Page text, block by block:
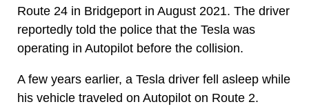
Route 24 in Bridgeport in August 2021. The driver
reportedly told the police that the Tesla was
operating in Autopilot before the collision.
A few years earlier, a Tesla driver fell asleep while
his vehicle traveled on Autopilot on Route 2.